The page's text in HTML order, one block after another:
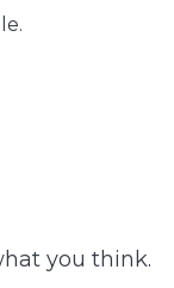
you think.